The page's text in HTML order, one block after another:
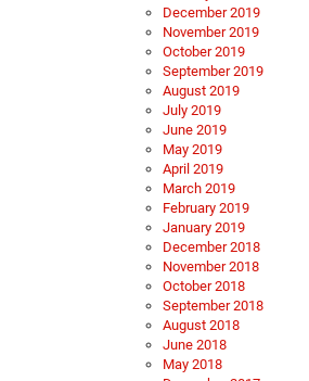
December 2019
November 2019
October 2019
September 2019
August 2019
July 2019
June 2019
May 2019
April 2019
March 2019
February 2019
January 2019
December 2018
November 2018
October 2018
September 2018
August 2018
June 2018
May 2018